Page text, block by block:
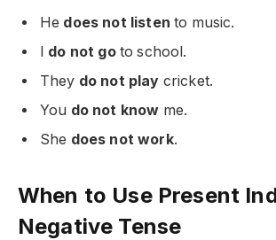
He does not listen to music.
I do not goto school.
They do not play cricket.
You do not know me.
She does not work.
When to Use Present
Negative Tense